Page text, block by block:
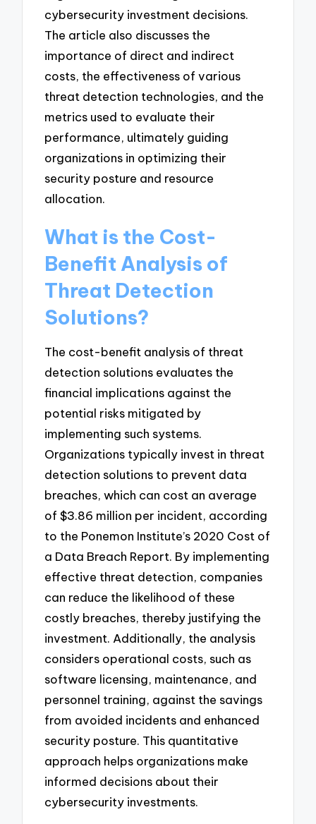
cybersecurity investment decisions.
The article also discusses the
importance of direct and indirect
costs, the effectiveness of various
threat detection technologies, and the
metrics used to evaluate their
performance, ultimately guiding
organizations in optimizing their
security posture and resource
allocation.
What is the Cost-
Benefit Analysis of
Threat Detection
Solutions?
The cost-benefit analysis of threat
detection solutions evaluates the
financial implications against the
potential risks mitigated by
implementing such systems.
Organizations typically invest in threat
detection solutions to prevent data
breaches, which can cost an average
of $3.86 million per incident, according
to the Ponemon Institute’s 2020 Cost of
a Data Breach Report. By implementing
effective threat detection, companies
can reduce the likelihood of these
costly breaches, thereby justifying the
investment. Additionally, the analysis
considers operational costs, such as
software licensing, maintenance, and
personnel training, against the savings
from avoided incidents and enhanced
security posture. This quantitative
approach helps organizations make
informed decisions about their
cybersecurity investments.